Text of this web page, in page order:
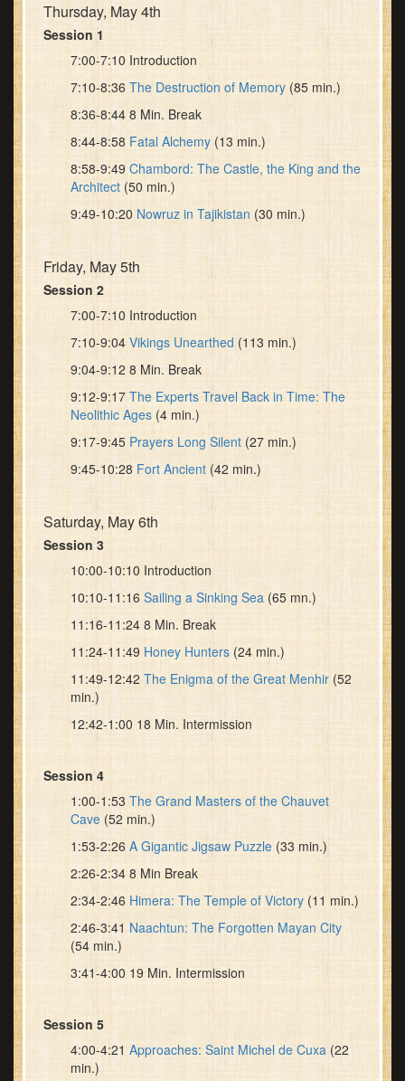
Thursday, May 4th
Session 1
7:00-7:10 Introduction
7:10-8:36The Destruction of Memory(85 min.)
8:36-8:44 8 Min. Break
8:44-8:58 Fatal Alchemy (13 min.)
8:58-9:49 Chambord: The Castle, the King and the
Architect (50 min.)
9:49-10:20 Nowruz in Tajikistan (30 min.)
Friday, May 5th
Session 2
7:00-7:10 Introduction
7:10-9:04Vikings Unearthed (113 min.)
9:04-9:12 8 Min. Break
9:12-9:17The Experts Travel Back in Time: The
Neolithic Ages (4 min.)
9:17-9:45 Prayers Long Silent (27 min.)
9:45-10:28 Fort Ancient (42 min.)
Saturday, May 6th
Session 3
10:00-10:10 Introduction
10:10-11:16 Sailing a Sinking Sea (65 mn.)
11:16-11:24 8 Min. Break
11:24-11:49 Honey Hunters(24 min.)
11:49-12:42 The Enigma of the Great Menhir (52
min.)
12:42-1:00 18 Min. Intermission
Session 4
1:00-1:53The Grand Masters of the Chauvet
Cave (52 min.)
1:53-2:26 A Gigantic Jigsaw Puzzle (33 min.)
2:26-2:34 8 Min Break
2:34-2:46Himera: The Temple of Victory (11 min.)
2:46-3:41 Naachtun: The Forgotten Mayan City
(54 min.)
3:41-4:00 19 Min. Intermission
Session 5
4:00-4:21 Approaches: Saint Michel de Cuxa (22
min.)